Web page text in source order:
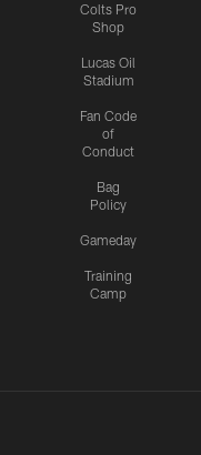
Colts Pro
Shop
Lucas Oil
Stadium
Fan Code
of
Conduct
Bag
Policy
Gameday
Training
Camp